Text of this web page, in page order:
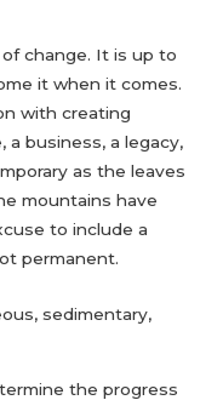
change. It is up to
it when it comes.
with creating
a business, a legacy,
as the leaves
mountains have
to include a
permanent.
the progress